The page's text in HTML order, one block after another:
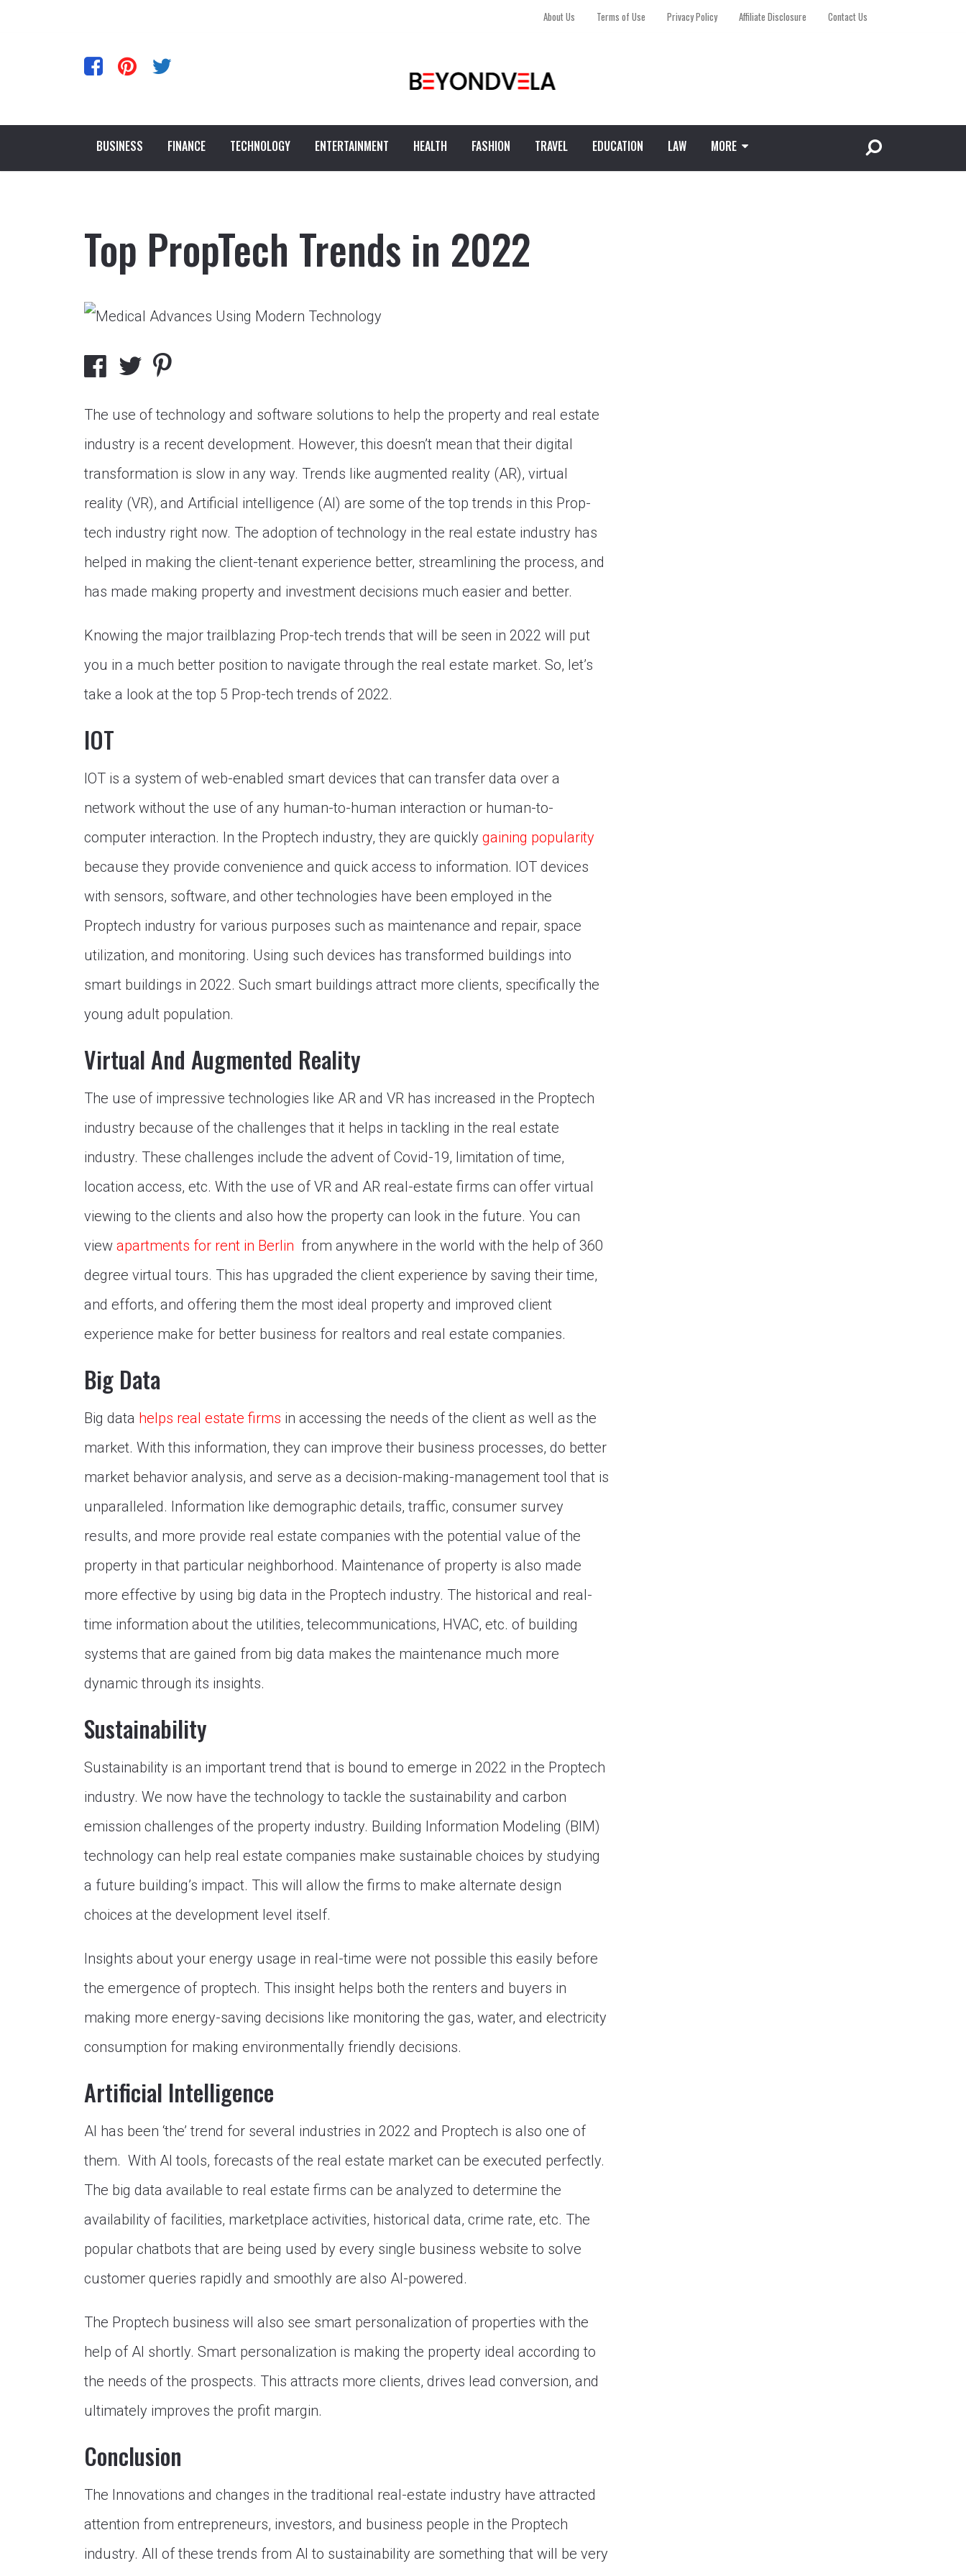
About Us Terms of Use Privacy Policy Affiliate Disclosure Contact Us
BUSINESS FINANCE TECHNOLOGY ENTERTAINMENT HEALTH FASHION TRAVEL EDUCATION LAW MORE
Top PropTech Trends in 2022
The use of technology and software solutions to help the property and real estate
industry is a recent development. However, this doesn’t mean that their digital
transformation is slow in any way. Trends like augmented reality (AR), virtual
reality (VR), and Artificial intelligence (AI) are some of the top trends in this Prop-
tech industry right now. The adoption of technology in the real estate industry has
helped in making the client-tenant experience better, streamlining the process, and
has made making property and investment decisions much easier and better.
Knowing the major trailblazing Prop-tech trends that will be seen in 2022 will put
you in a much better position to navigate through the real estate market. So, let’s
take a look at the top 5 Prop-tech trends of 2022.
IOT
IOT is a system of web-enabled smart devices that can transfer data over a
network without the use of any human-to-human interaction or human-to-
computer interaction. In the Proptech industry, they are quickly gaining popularity
because they provide convenience and quick access to information. IOT devices
with sensors, software, and other technologies have been employed in the
Proptech industry for various purposes such as maintenance and repair, space
utilization, and monitoring. Using such devices has transformed buildings into
smart buildings in 2022. Such smart buildings attract more clients, specifically the
young adult population.
Virtual And Augmented Reality
The use of impressive technologies like AR and VR has increased in the Proptech
industry because of the challenges that it helps in tackling in the real estate
industry. These challenges include the advent of Covid-19, limitation of time,
location access, etc. With the use of VR and AR real-estate firms can offer virtual
viewing to the clients and also how the property can look in the future. You can
view apartments for rent in Berlin from anywhere in the world with the help of 360
degree virtual tours. This has upgraded the client experience by saving their time,
and efforts, and offering them the most ideal property and improved client
experience make for better business for realtors and real estate companies.
Big Data
Big data helps real estate firms in accessing the needs of the client as well as the
market. With this information, they can improve their business processes, do better
market behavior analysis, and serve as a decision-making-management tool that is
unparalleled. Information like demographic details, traffic, consumer survey
results, and more provide real estate companies with the potential value of the
property in that particular neighborhood. Maintenance of property is also made
more effective by using big data in the Proptech industry. The historical and real-
time information about the utilities, telecommunications, HVAC, etc. of building
systems that are gained from big data makes the maintenance much more
dynamic through its insights.
Sustainability
Sustainability is an important trend that is bound to emerge in 2022 in the Proptech
industry. We now have the technology to tackle the sustainability and carbon
emission challenges of the property industry. Building Information Modeling (BIM)
technology can help real estate companies make sustainable choices by studying
a future building’s impact. This will allow the firms to make alternate design
choices at the development level itself.
Insights about your energy usage in real-time were not possible this easily before
the emergence of proptech. This insight helps both the renters and buyers in
making more energy-saving decisions like monitoring the gas, water, and electricity
consumption for making environmentally friendly decisions.
Artificial Intelligence
AI has been ‘the’ trend for several industries in 2022 and Proptech is also one of
them. With AI tools, forecasts of the real estate market can be executed perfectly.
The big data available to real estate firms can be analyzed to determine the
availability of facilities, marketplace activities, historical data, crime rate, etc. The
popular chatbots that are being used by every single business website to solve
customer queries rapidly and smoothly are also AI-powered.
The Proptech business will also see smart personalization of properties with the
help of AI shortly. Smart personalization is making the property ideal according to
the needs of the prospects. This attracts more clients, drives lead conversion, and
ultimately improves the profit margin.
Conclusion
The Innovations and changes in the traditional real-estate industry have attracted
attention from entrepreneurs, investors, and business people in the Proptech
industry. All of these trends from AI to sustainability are something that will be very